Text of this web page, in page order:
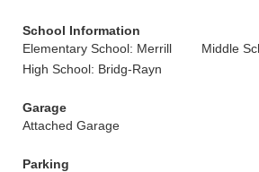
School Information
Elementary School: Merrill
Middle
High School: Bridg-Rayn
Garage
Attached Garage
Parking